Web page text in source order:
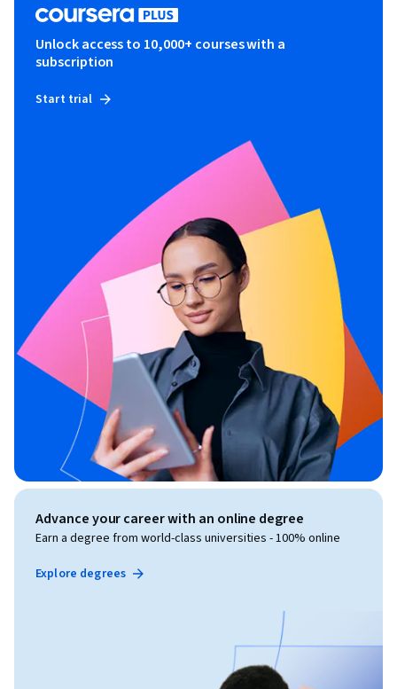
Unlock access to 10,000+ courses with a
subscription
Start trial
Advance your career with an online degree
Earn a degree from world-class universities - 100% online
Explore degrees